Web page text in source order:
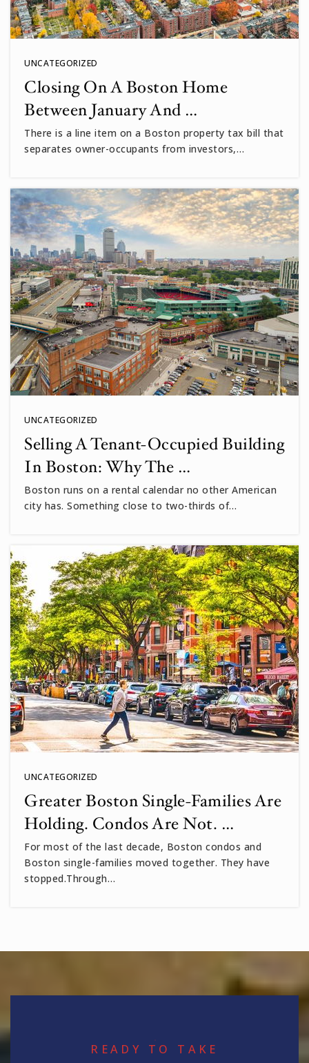
UNCATEGORIZED
Closing On A Boston Home
Between January And …
There is a line item on a Boston property tax bill that
separates owner-occupants from investors,…
UNCATEGORIZED
Selling A Tenant-Occupied Building
In Boston: Why The …
Boston runs on a rental calendar no other American
city has. Something close to two-thirds of…
UNCATEGORIZED
Greater Boston Single-Families Are
Holding. Condos Are Not. …
For most of the last decade, Boston condos and
Boston single-families moved together. They have
stopped.Through…
READY TO TAKE